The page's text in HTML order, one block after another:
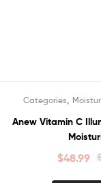
Categories
Anew Vitamin C
$48.99